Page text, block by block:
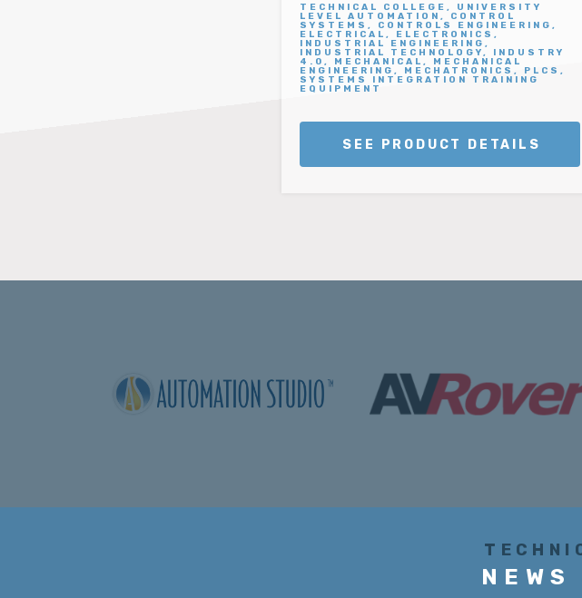
TECHNICAL COLLEGE, UNIVERSITY
LEVEL AUTOMATION, CONTROL
SYSTEMS, CONTROLS ENGINEERING,
ELECTRICAL, ELECTRONICS,
INDUSTRIAL ENGINEERING,
INDUSTRIAL TECHNOLOGY, INDUSTRY
4.0, MECHANICAL, MECHANICAL
ENGINEERING, MECHATRONICS, PLCS,
SYSTEMS INTEGRATION TRAINING
EQUIPMENT
SEE PRODUCT DETAILS